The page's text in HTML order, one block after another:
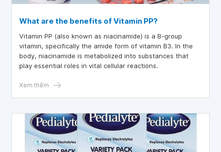
What are the benefits of Vitamin PP?
Vitamin PP (also known as niacinamide) is a B-group
vitamin, specifically the amide form of vitamin B3. In the
body, niacinamide is metabolized into substances that
play essential roles in vital cellular reactions.
Xem thêm